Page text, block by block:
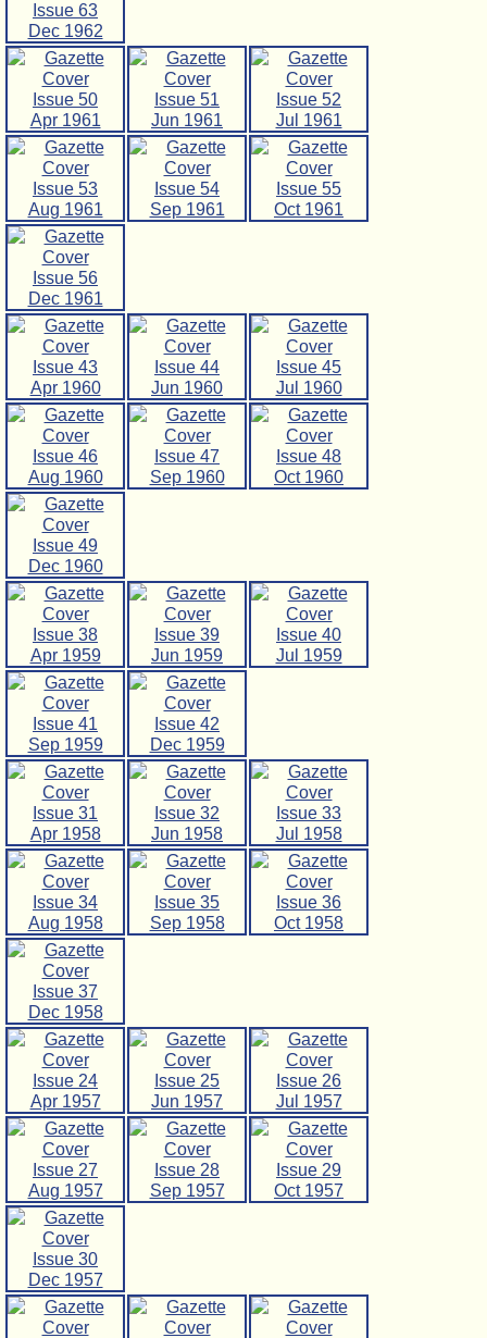
Issue 63
Dec 1962
Issue 50
Apr 1961
Issue 51
Jun 1961
Issue 52
Jul 1961
Issue 53
Aug 1961
Issue 54
Sep 1961
Issue 55
Oct 1961
Issue 56
Dec 1961
Issue 43
Apr 1960
Issue 44
Jun 1960
Issue 45
Jul 1960
Issue 46
Aug 1960
Issue 47
Sep 1960
Issue 48
Oct 1960
Issue 49
Dec 1960
Issue 38
Apr 1959
Issue 39
Jun 1959
Issue 40
Jul 1959
Issue 41
Sep 1959
Issue 42
Dec 1959
Issue 31
Apr 1958
Issue 32
Jun 1958
Issue 33
Jul 1958
Issue 34
Aug 1958
Issue 35
Sep 1958
Issue 36
Oct 1958
Issue 37
Dec 1958
Issue 24
Apr 1957
Issue 25
Jun 1957
Issue 26
Jul 1957
Issue 27
Aug 1957
Issue 28
Sep 1957
Issue 29
Oct 1957
Issue 30
Dec 1957